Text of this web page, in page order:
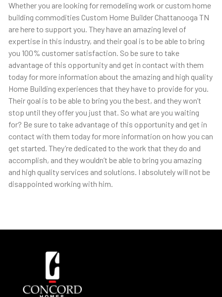
Whether you are looking for remodeling work or custom home
building commodities Custom Home Builder Chattanooga TN
are here to support you. They have an amazing level of
expertise in this industry, and their goal is to be able to bring
you 100% customer satisfaction. So be sure to take
advantage of this opportunity and get in contact with them
today for more information about the amazing and high quality
Home Building experiences that they have to provide for you.
Their goal is to be able to bring you the best, and they won’t
stop until they offer you just that. So what are you waiting
for? Be sure to take advantage of this opportunity and get in
contact with them today for more information on how you can
get started. They’re dedicated to the work that they do and
accomplish, and they wouldn’t be able to bring you amazing
and high quality services and solutions. I absolutely will not be
disappointed working with him.